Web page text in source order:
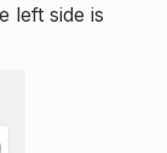
left side is